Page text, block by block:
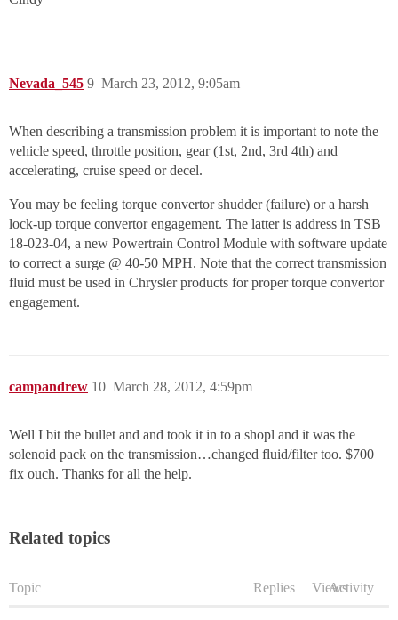
Nevada_545 March 23, 2012, 9:05am
9
When describing a transmission problem it is important to note the
vehicle speed, throttle position, gear (1st, 2nd, 3rd 4th) and
accelerating, cruise speed or decel.
You may be feeling torque convertor shudder (failure) or a harsh
lock-up torque convertor engagement. The latter is address in TSB
18-023-04, a new Powertrain Control Module with software update
to correct a surge @ 40-50 MPH. Note that the correct transmission
fluid must be used in Chrysler products for proper torque convertor
engagement.
campandrew March 28, 2012, 4:59pm
10
Well I bit the bullet and and took it in to a shopl and it was the
solenoid pack on the transmission…changed fluid/filter too. $700
fix ouch. Thanks for all the help.
Related topics
Topic Replies ViewsActivity